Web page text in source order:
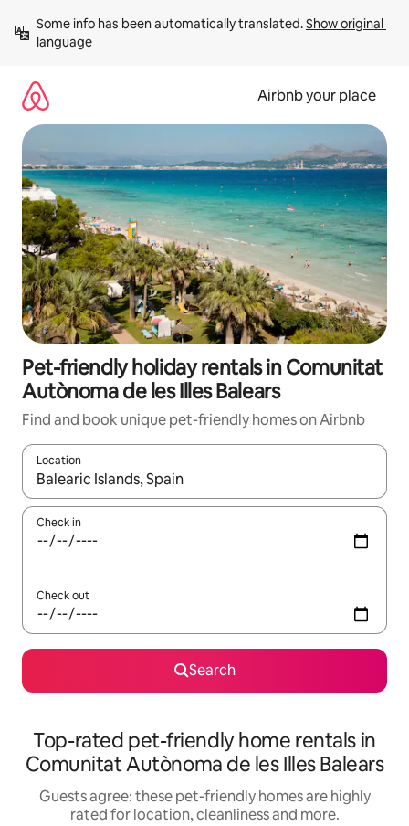
content
Some info has been automatically translated. Show original
language
Airbnb your place
Pet-friendly holiday rentals in Comunitat
Autònoma de les Illes Balears
Find and book unique pet-friendly homes on Airbnb
Location
When results are available, navigate with the up and down
Check in
Check out
Search
Top-rated pet-friendly home rentals in
Comunitat Autònoma de les Illes Balears
Guests agree: these pet-friendly homes are highly
rated for location, cleanliness and more.